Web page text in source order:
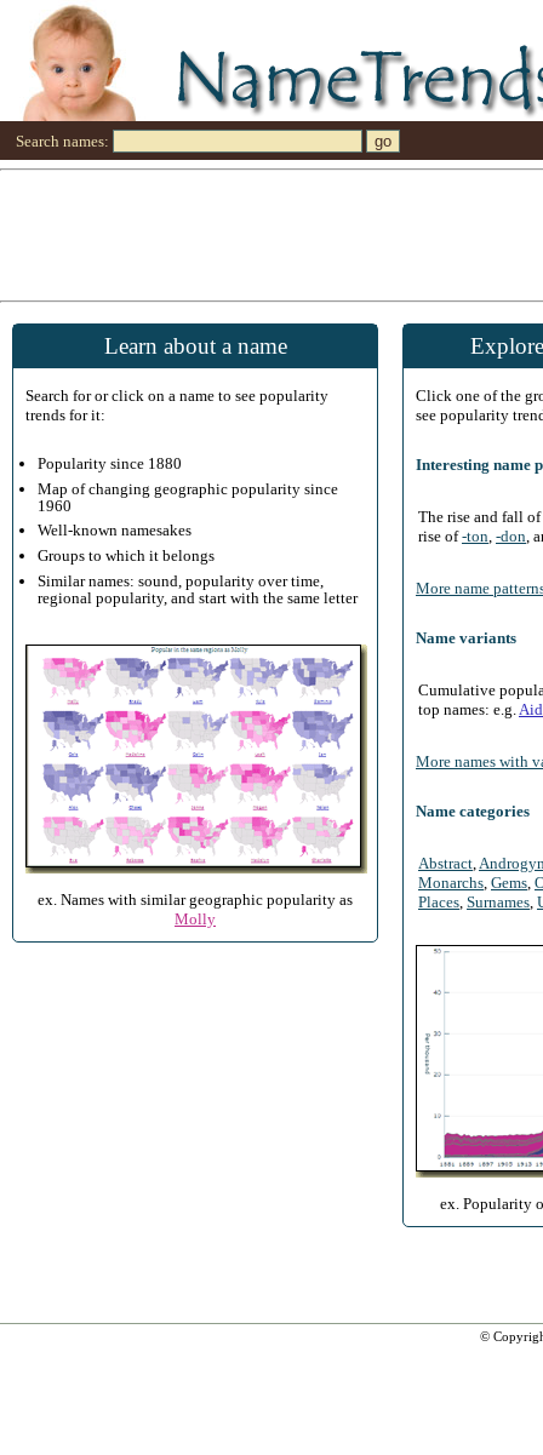
Search names:
Learn about a name
Search for or click on a name to see popularity
trends for it:
Popularity since 1880
Map of changing geographic popularity since
1960
Well-known namesakes
Groups to which it belongs
Similar names: sound, popularity over time,
regional popularity, and start with the same letter
ex. Names with similar geographic popularity as
Molly
Click one of the
see popularity
Interesting name
The rise and fall
rise of-ton -don ,
More name
Name variants
Cumulative
top names: e.g.
More names with
Name categories
Abstract
Monarchs Gems
Places Surnames
ex. Popularity
©